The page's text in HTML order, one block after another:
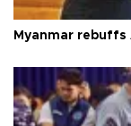
Myanmar rebuffs